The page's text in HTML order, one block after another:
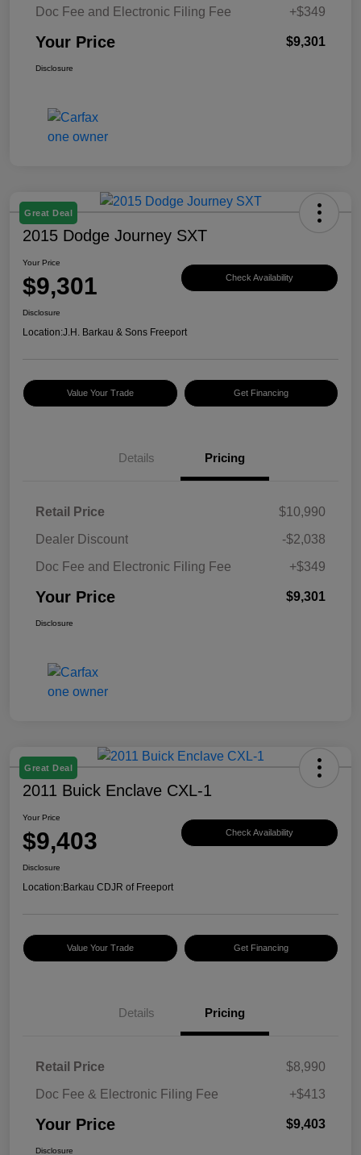
Doc Fee and Electronic Filing Fee
+$349
Your Price $9,301
Disclosure
Great Deal
2015 Dodge Journey SXT
Your Price
$9,301 Check Availability
Disclosure
Location:J.H. Barkau & Sons Freeport
Value Your Trade Get Financing
Details Pricing
Retail Price
$10,990
Dealer Discount
-$2,038
Doc Fee and Electronic Filing Fee
+$349
Your Price $9,301
Disclosure
Great Deal
2011 Buick Enclave CXL-1
Your Price
$9,403 Check Availability
Disclosure
Location:Barkau CDJR of Freeport
Value Your Trade Get Financing
Details Pricing
Retail Price
$8,990
Doc Fee & Electronic Filing Fee
+$413
Your Price $9,403
Disclosure